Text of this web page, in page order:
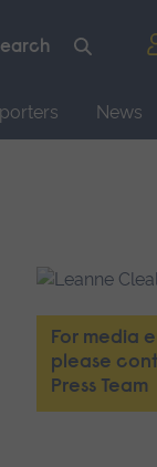
News
For media
please
Press Team